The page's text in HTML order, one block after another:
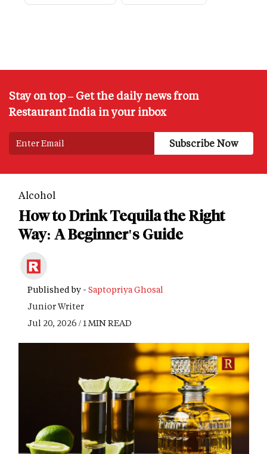
Stay on top – Get the daily news from
Restaurant India in your inbox
Alcohol
How to Drink Tequila the Right
Way: A Beginner's Guide
Published by - Saptopriya Ghosal
Junior Writer
Jul 20, 2026 / 1 MIN READ